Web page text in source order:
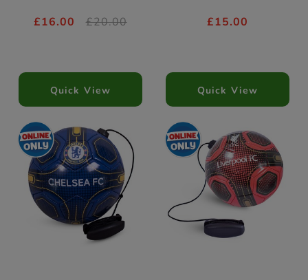
£16.00 £20.00
Quick View
£15.00
Quick View